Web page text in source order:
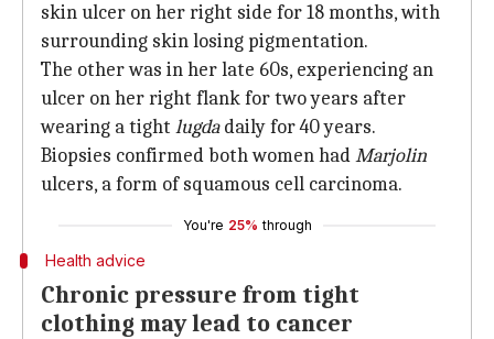
skin ulcer on her right side for 18 months, with
surrounding skin losing pigmentation.
The other was in her late 60s, experiencing an
ulcer on her right flank for two years after
wearing a tight lugdadaily for 40 years.
Biopsies confirmed both women hadMarjolin
ulcers, a form of squamous cell carcinoma.
You're 25% through
Health advice
Chronic pressure from tight
clothing may lead to cancer